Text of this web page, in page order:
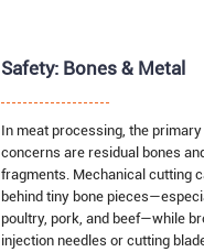
Safety: Bones & Metal
In meat processing, the
concerns are residual bones
fragments. Mechanical cutting
behind tiny bone
poultry, pork, and beef—while
injection needles or cutting